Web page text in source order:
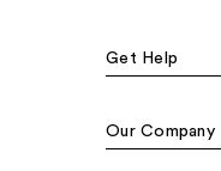
Get Help
Our Company